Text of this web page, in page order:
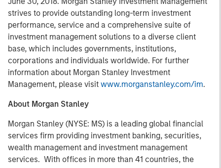
strives to provide outstanding long-term investment
performance, service and a comprehensive suite of
investment management solutions to a diverse client
base, which includes governments, institutions,
corporations and individuals worldwide. For further
information about Morgan Stanley Investment
Management, please visit www.morganstanley.com/im.
About Morgan Stanley
Morgan Stanley (NYSE: MS) is a leading global financial
services firm providing investment banking, securities,
wealth management and investment management
services. With offices in more than 41 countries, the